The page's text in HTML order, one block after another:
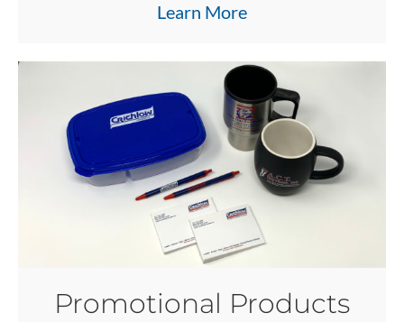
Learn More
Promotional Products